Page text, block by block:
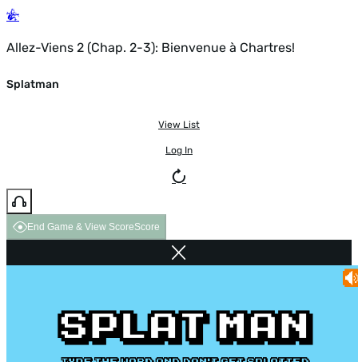
Allez-Viens 2 (Chap. 2-3): Bienvenue à Chartres!
Splatman
View List
Log In
End Game & View ScoreScore